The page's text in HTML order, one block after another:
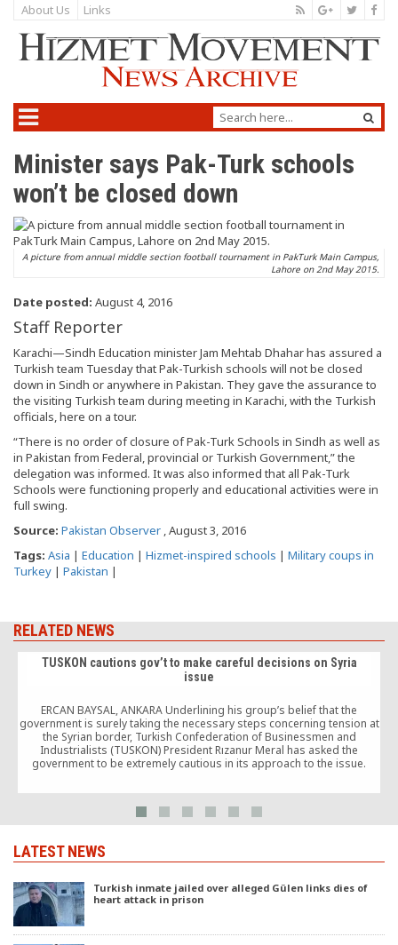
About Us Links
Minister says Pak-Turk schools
won’t be closed down
A picture from annual middle section football tournament in PakTurk Main Campus,
Lahore on 2nd May 2015.
Date posted: August 4, 2016
Staff Reporter
Karachi—Sindh Education minister Jam Mehtab Dhahar has assured a
Turkish team Tuesday that Pak-Turkish schools will not be closed
down in Sindh or anywhere in Pakistan. They gave the assurance to
the visiting Turkish team during meeting in Karachi, with the Turkish
officials, here on a tour.
“There is no order of closure of Pak-Turk Schools in Sindh as well as
in Pakistan from Federal, provincial or Turkish Government,” the
delegation was informed. It was also informed that all Pak-Turk
Schools were functioning properly and educational activities were in
full swing.
Source: Pakistan Observer , August 3, 2016
Tags: Asia | Education | Hizmet-inspired schools | Military coups in
Turkey | Pakistan |
RELATED NEWS
TUSKON cautions gov’t to make careful decisions on Syria
issue
ERCAN BAYSAL, ANKARA Underlining his group’s belief that the
government is surely taking the necessary steps concerning tension at
the Syrian border, Turkish Confederation of Businessmen and
Industrialists (TUSKON) President Rızanur Meral has asked the
government to be extremely cautious in its approach to the issue.
[…]
LATEST NEWS
Turkish inmate jailed over alleged Gülen links dies of
heart attack in prison